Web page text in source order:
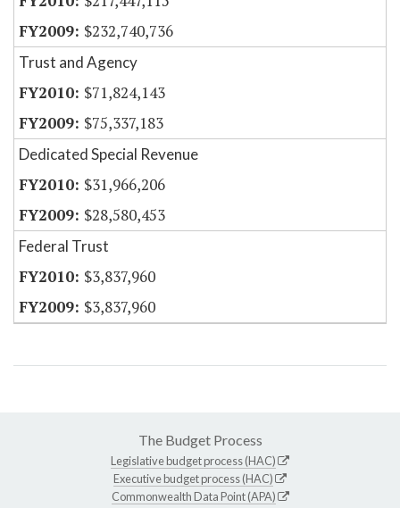
$232,740,736
Trust and Agency
$71,824,143
$75,337,183
Dedicated Special Revenue
$31,966,206
$28,580,453
Federal Trust
$3,837,960
$3,837,960
The Budget Process
Legislative budget process (HAC)
Executive budget process (HAC)
Commonwealth Data Point (APA)